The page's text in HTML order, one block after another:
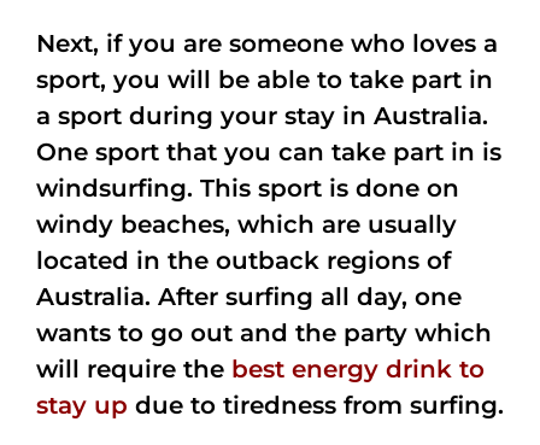
Next, if you are someone who loves a
sport, you will be able to take part in
a sport during your stay in Australia.
One sport that you can take part in is
windsurfing. This sport is done on
windy beaches, which are usually
located in the outback regions of
Australia. After surfing all day, one
wants to go out and the party which
will require the best energy drink to
stay up due to tiredness from surfing.